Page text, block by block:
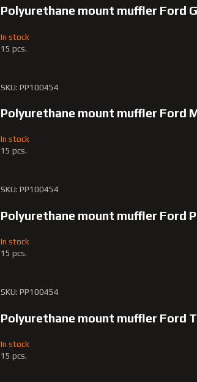
Polyurethane mount muffler Ford
In stock
15 pcs.
SKU: PP100454
Polyurethane mount muffler Ford
In stock
15 pcs.
SKU: PP100454
Polyurethane mount muffler Ford
In stock
15 pcs.
SKU: PP100454
Polyurethane mount muffler Ford
In stock
15 pcs.